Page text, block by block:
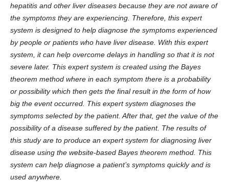
hepatitis and other liver diseases because they are not aware of
the symptoms they are experiencing. Therefore, this expert
system is designed to help diagnose the symptoms experienced
by people or patients who have liver disease. With this expert
system, it can help overcome delays in handling so that it is not
severe later. This expert system is created using the Bayes
theorem method where in each symptom there is a probability
or possibility which then gets the final result in the form of how
big the event occurred. This expert system diagnoses the
symptoms selected by the patient. After that, get the value of the
possibility of a disease suffered by the patient. The results of
this study are to produce an expert system for diagnosing liver
disease using the website-based Bayes theorem method. This
system can help diagnosea patient’ssymptoms quickly and is
used anywhere.